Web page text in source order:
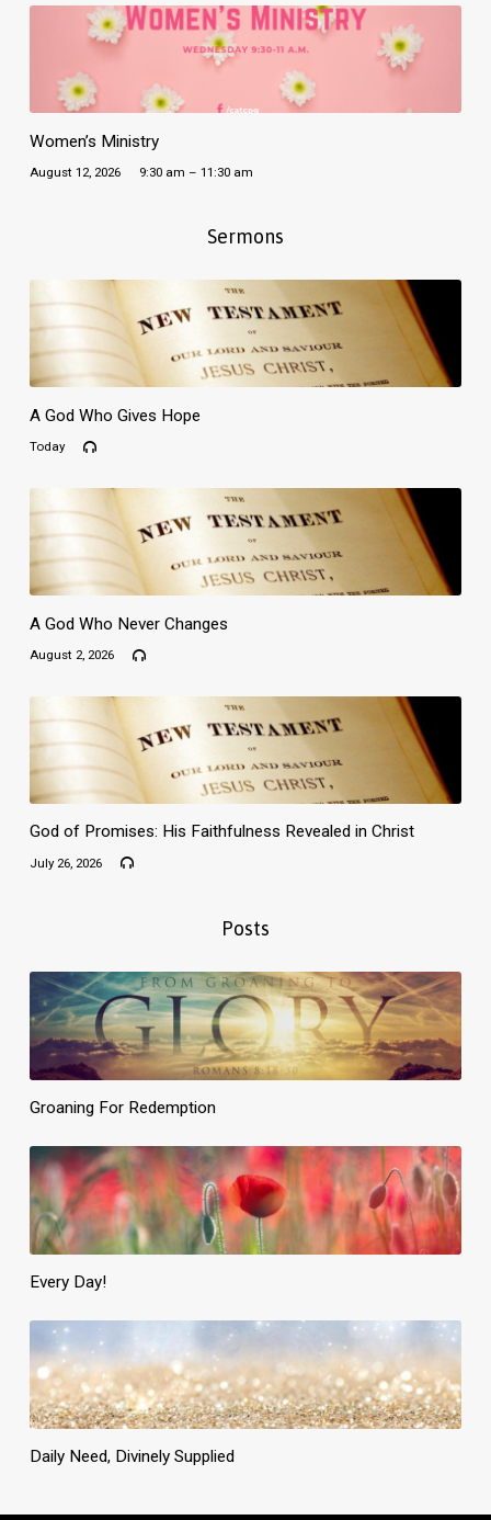
Women’s Ministry
August 12, 2026 9:30 am – 11:30 am
Sermons
A God Who Gives Hope
Today
A God Who Never Changes
August 2, 2026
God of Promises: His Faithfulness Revealed in Christ
July 26, 2026
Posts
Groaning For Redemption
Every Day!
Daily Need, Divinely Supplied